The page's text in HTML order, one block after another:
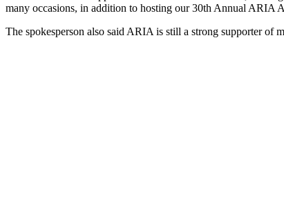
many occasions, in addition to hosting our 30th Annual ARIA
The spokesperson also said ARIA is still a strong supporter of